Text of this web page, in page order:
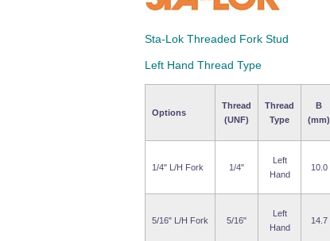
Sta-Lok Threaded Fork Stud
Left Hand Thread Type
Options
Thread
(UNF)
Thread
Type
B
(mm)
1/4" L/H Fork 1/4"
Left
Hand
10.0
5/16" L/H Fork 5/16"
Left
Hand
14.7